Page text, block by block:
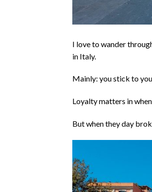
I love to wander
in Italy.
Mainly: you stick to
Loyalty matters in
But when they day